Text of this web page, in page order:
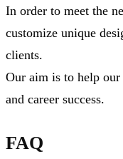
In order to meet the
customize unique
clients.
Our aim is to help
and career success.
FAQ